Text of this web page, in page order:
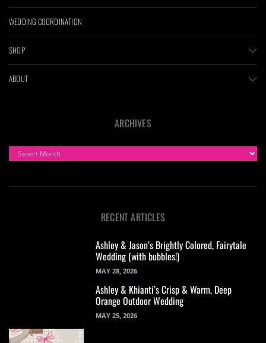
WEDDING COORDINATION
SHOP
ABOUT
ARCHIVES
ARCHIVES
RECENT ARTICLES
Ashley & Jason’s Brightly Colored, Fairytale
Wedding (with bubbles!)
MAY 28, 2026
Ashley & Khianti’s Crisp & Warm, Deep
Orange Outdoor Wedding
MAY 25, 2026